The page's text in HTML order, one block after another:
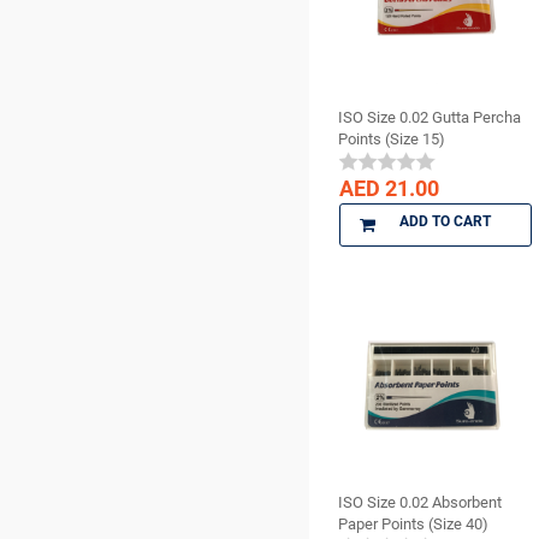
ISO Size 0.02 Gutta Percha
Points (Size 15)
AED 21.00
ADD TO CART
ISO Size 0.02 Absorbent
Paper Points (Size 40)